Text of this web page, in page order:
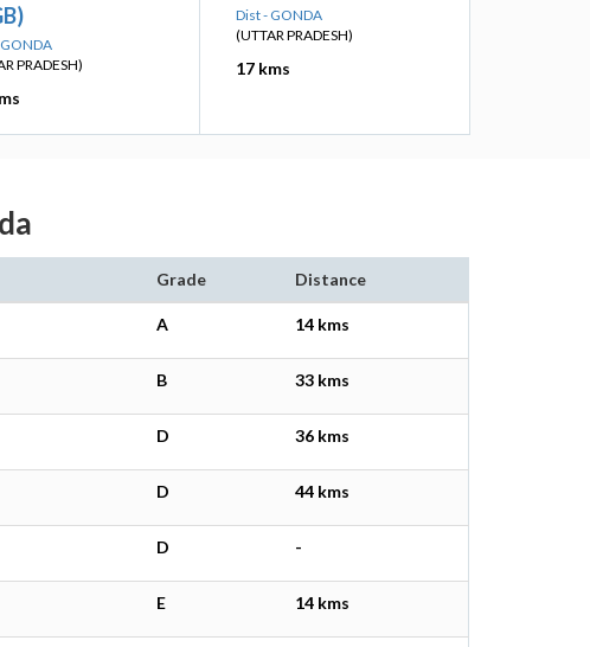
PRADESH)
Dist - GONDA
(UTTAR PRADESH)
17 kms
Grade Distance
A 14 kms
B 33 kms
D 36 kms
D 44 kms
D -
E 14 kms